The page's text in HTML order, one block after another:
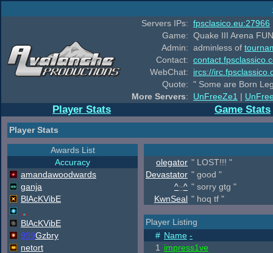
Servers IPs: fpsclasico.eu:27966
Game: Quake III Arena
Admin: adminless of
Contact:
WebChat:
ircs://
Quote: " Some are Born
More Servers: UnFreeZe1 |
Player Stats Game Stats
Player Stats
Awards List
Accuracy
amandawoodwards
ganja
BlAcKVibE
BlAcKVibE
999Gzbry
netort
olegator " LOST!!! "
Devastator " good "
^~^ " sorry gtg "
KwnSeal " hoq tf "
Player Listing
# Name -
1
impress1ve